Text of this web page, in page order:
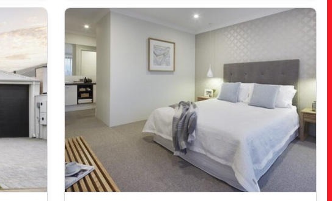
VIEW
839 JACKFRUIT ROAD
UPPER SWAN
WA